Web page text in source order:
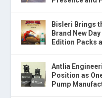
Bisleri Brings
Brand New
Edition Packs
Antlia
Position as
Pump